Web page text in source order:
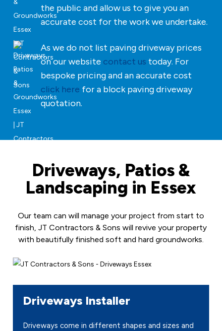
the public and allow us to give you an
accurate cost for the work we undertake.
As we do not list paving driveway prices
on our website contact us today. For
bespoke pricing and an accurate cost
click here for a block paving driveway
quotation.
Driveways, Patios &
Landscaping in Essex
Our team can will manage your project from start to
finish, JT Contractors & Sons will revive your property
with beautifully finished soft and hard groundworks.
Driveways Installer
Driveways come in different shapes and sizes and